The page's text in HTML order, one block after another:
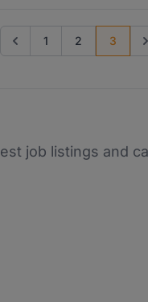
Go to previous page
1 2 3
job listings and
Read our